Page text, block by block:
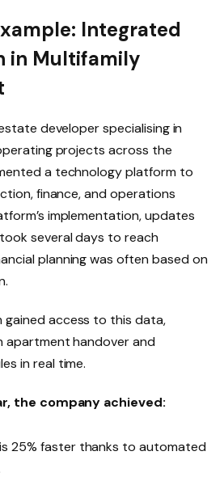
Integrated
in Multifamily
developer specialising in
projects across the
a technology platform to
finance, and operations
implementation, updates
several days to reach
planning was often based on
gained access to this data,
apartment handover and
in real time.
the company achieved:
25% faster thanks to automated